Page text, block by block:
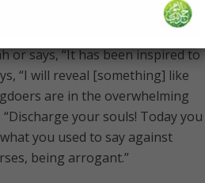
or says, “It has been inspired to
“I will reveal [something] like
are in the overwhelming
your souls! Today you
you used to say against
being arrogant.”